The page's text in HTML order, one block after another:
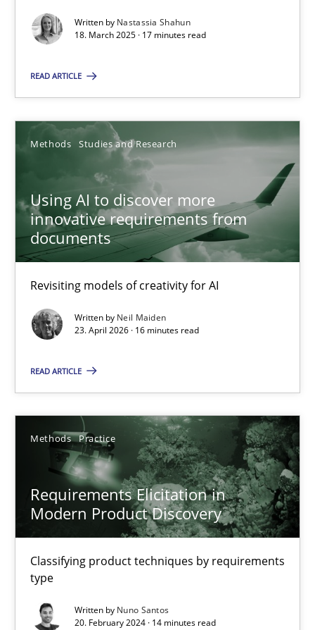
Written by Nastassia Shahun
18. March 2025 · 17 minutes read
READ ARTICLE
Methods Studies and Research
Using AI to discover more
innovative requirements from
documents
Revisiting models of creativity for AI
Written by Neil Maiden
23. April 2026 · 16 minutes read
READ ARTICLE
Methods Practice
Requirements Elicitation in
Modern Product Discovery
Classifying product techniques by requirements
type
Written by Nuno Santos
20. February 2024 · 14 minutes read
17 minutes
Using AI to discover more innovative requirements
Revisiting models of creativity for AI
Methods Studies and Research
Neil Maiden
23.04.2026
Requirements Elicitation in Modern Product Discovery
Methods Practice
Nuno Santos
20.02.2024
14 minutes